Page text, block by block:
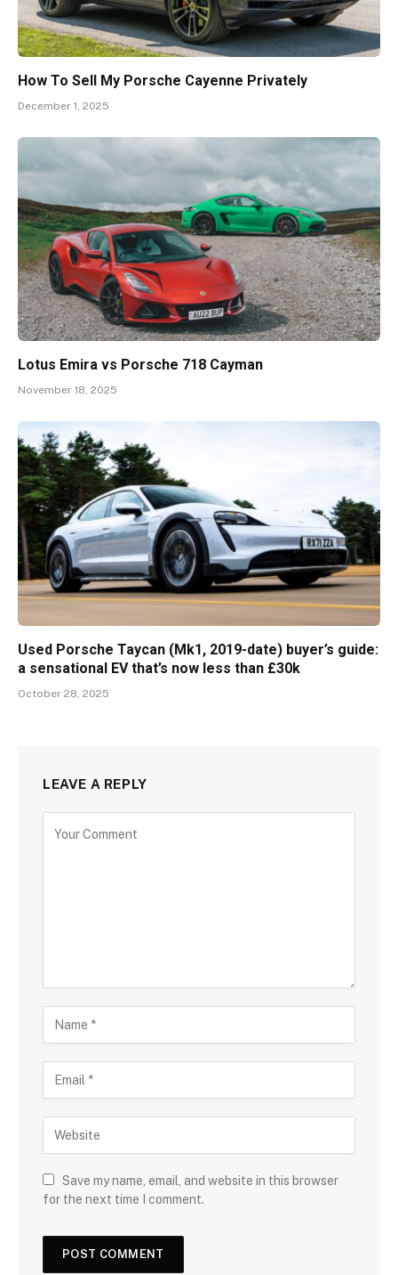
How To Sell My Porsche Cayenne Privately
December 1, 2025
Lotus Emira vs Porsche 718 Cayman
November 18, 2025
Used Porsche Taycan (Mk1, 2019-date) buyer’s guide:
a sensational EV that’s now less than £30k
October 28, 2025
LEAVE A REPLY
Save my name, email, and website in this browser
for the next time I comment.